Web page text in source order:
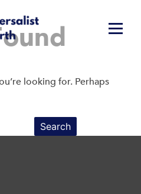
looking for. Perhaps